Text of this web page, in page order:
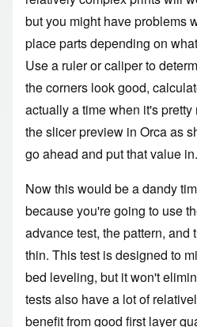
but you might have problems
place parts depending on
Use a ruler or caliper to
the corners look good,
actually a time when it's
the slicer preview in Orca as
go ahead and put that value in.
Now this would be a dandy
because you're going to use
advance test, the pattern, and
thin. This test is designed to
bed leveling, but it won't
tests also have a lot of
benefit from good first layer